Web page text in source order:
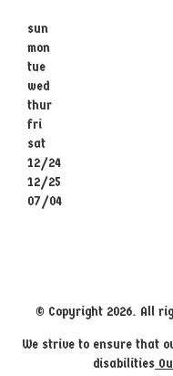
sun
mon
tue
wed
thur
fri
sat
12/24
12/25
07/04
© Copyright 2026. All
We strive to ensure that
disabilities